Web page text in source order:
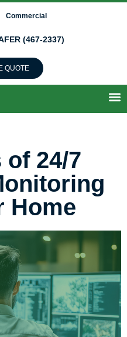
Commercial
(467-2337)
QUOTE
24/7
Home